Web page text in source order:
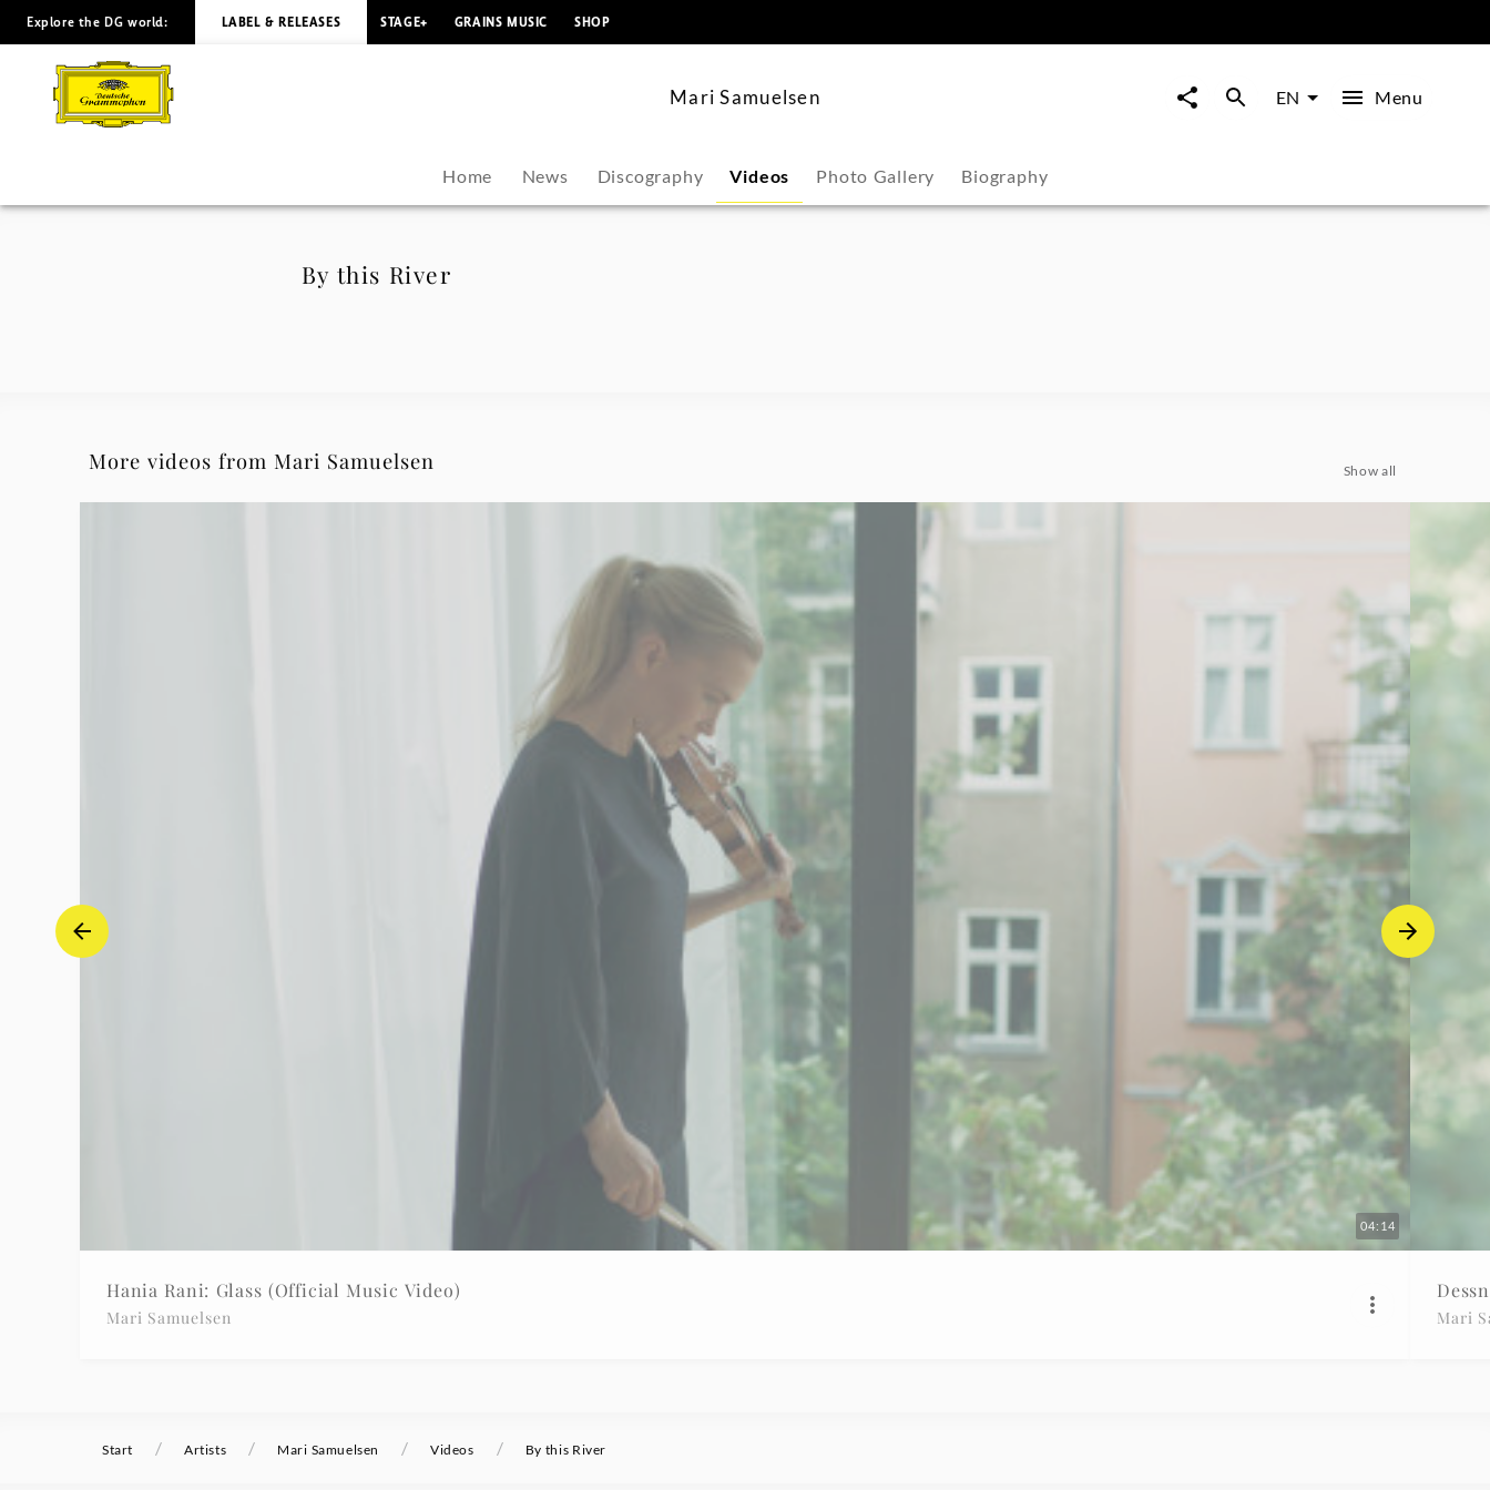
By
this
-
Grammophon
Explore the DG world: LABEL & RELEASES STAGE+ GRAINS MUSIC SHOP
Mari Samuelsen EN Menu
Home News Discography Videos Photo Gallery Biography
By this River
More videos from Mari Samuelsen Show all
04:14
Hania Rani: Glass (Official Music Video)
Mari Samuelsen Mari
Start / Artists / Mari Samuelsen / Videos / By this River